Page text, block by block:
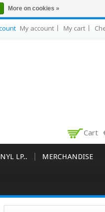
My account My cart
Cart
LP.. MERCHANDISE
More on cookies »